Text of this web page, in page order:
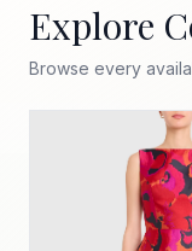
Explore
Browse every